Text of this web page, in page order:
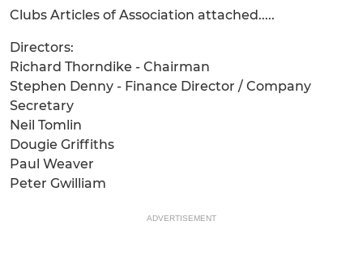
Clubs Articles of Association attached.....
Directors:
Richard Thorndike - Chairman
Stephen Denny - Finance Director / Company
Secretary
Neil Tomlin
Dougie Griffiths
Paul Weaver
Peter Gwilliam
ADVERTISEMENT